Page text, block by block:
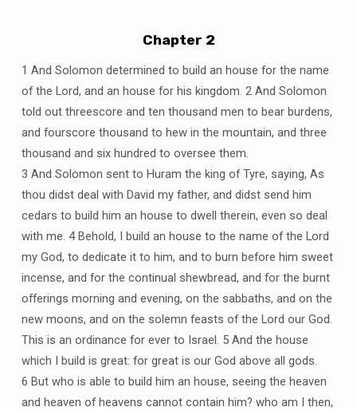
Chapter 2
1 And Solomon determined to build an house for the name
of the Lord, and an house for his kingdom. 2 And Solomon
told out threescore and ten thousand men to bear burdens,
and fourscore thousand to hew in the mountain, and three
thousand and six hundred to oversee them.
3 And Solomon sent to Huram the king of Tyre, saying, As
thou didst deal with David my father, and didst send him
cedars to build him an house to dwell therein, even so deal
with me. 4 Behold, I build an house to the name of the Lord
my God, to dedicate it to him, and to burn before him sweet
incense, and for the continual shewbread, and for the burnt
offerings morning and evening, on the sabbaths, and on the
new moons, and on the solemn feasts of the Lord our God.
This is an ordinance for ever to Israel. 5 And the house
which I build is great: for great is our God above all gods.
6 But who is able to build him an house, seeing the heaven
and heaven of heavens cannot contain him? who am I then,